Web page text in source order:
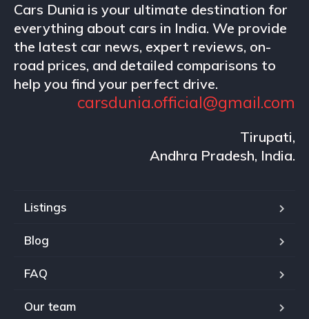
Cars Dunia is your ultimate destination for
everything about cars in India. We provide
the latest car news, expert reviews, on-
road prices, and detailed comparisons to
help you find your perfect drive.
carsdunia.official@gmail.com
Tirupati,
Andhra Pradesh, India.
Listings
Blog
FAQ
Our team